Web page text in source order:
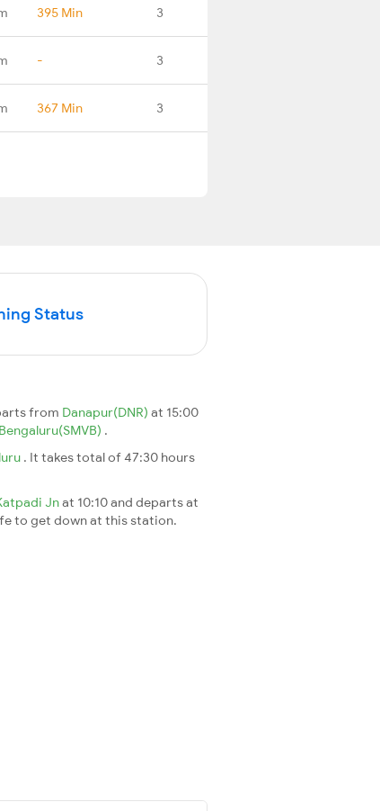
395 Min 3
- 3
367 Min 3
Status
from Danapur(DNR) at 15:00
.
. It takes total of 47:30 hours
Jnat 10:10 and departs at
to get down at this station.